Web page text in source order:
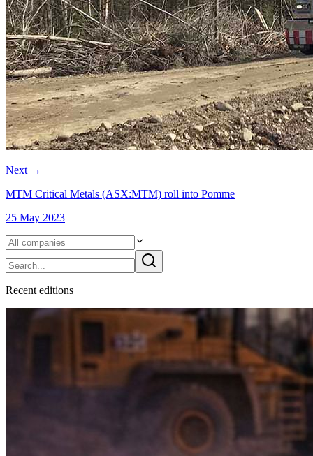
Next →
MTM Critical Metals (ASX:MTM) roll into Pomme
25 May 2023
Recent editions